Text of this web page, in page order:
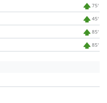
75'
45'
85'
85'